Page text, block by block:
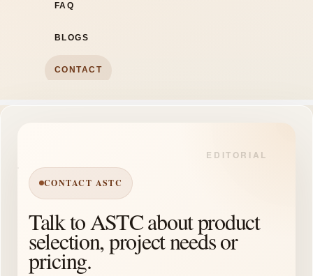
FAQ
BLOGS
CONTACT
CONTACT ASTC
Talk to ASTC about product
selection, project needs or
pricing.